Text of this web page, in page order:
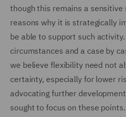
though this remains a
reasons why it is strategically
be able to support such
circumstances and a case by
we believe flexibility need not
certainty, especially for lower
advocating further
sought to focus on these points.